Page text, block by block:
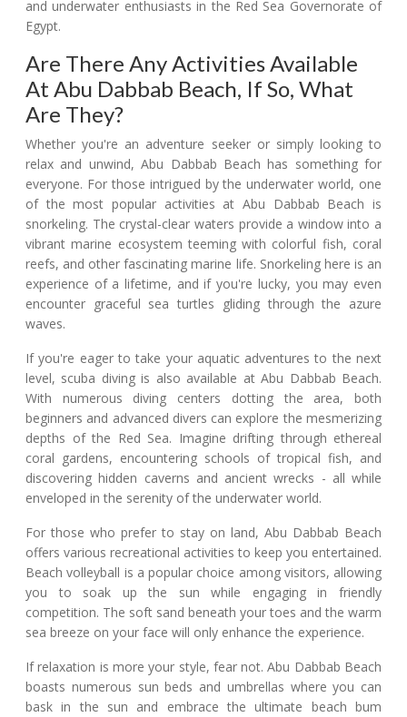
and underwater enthusiasts in the Red Sea Governorate of
Egypt.
Are There Any Activities Available
At Abu Dabbab Beach, If So, What
Are They?
Whether you're an adventure seeker or simply looking to
relax and unwind, Abu Dabbab Beach has something for
everyone. For those intrigued by the underwater world, one
of the most popular activities at Abu Dabbab Beach is
snorkeling. The crystal-clear waters provide a window into a
vibrant marine ecosystem teeming with colorful fish, coral
reefs, and other fascinating marine life. Snorkeling here is an
experience of a lifetime, and if you're lucky, you may even
encounter graceful sea turtles gliding through the azure
waves.
If you're eager to take your aquatic adventures to the next
level, scuba diving is also available at Abu Dabbab Beach.
With numerous diving centers dotting the area, both
beginners and advanced divers can explore the mesmerizing
depths of the Red Sea. Imagine drifting through ethereal
coral gardens, encountering schools of tropical fish, and
discovering hidden caverns and ancient wrecks - all while
enveloped in the serenity of the underwater world.
For those who prefer to stay on land, Abu Dabbab Beach
offers various recreational activities to keep you entertained.
Beach volleyball is a popular choice among visitors, allowing
you to soak up the sun while engaging in friendly
competition. The soft sand beneath your toes and the warm
sea breeze on your face will only enhance the experience.
If relaxation is more your style, fear not. Abu Dabbab Beach
boasts numerous sun beds and umbrellas where you can
bask in the sun and embrace the ultimate beach bum